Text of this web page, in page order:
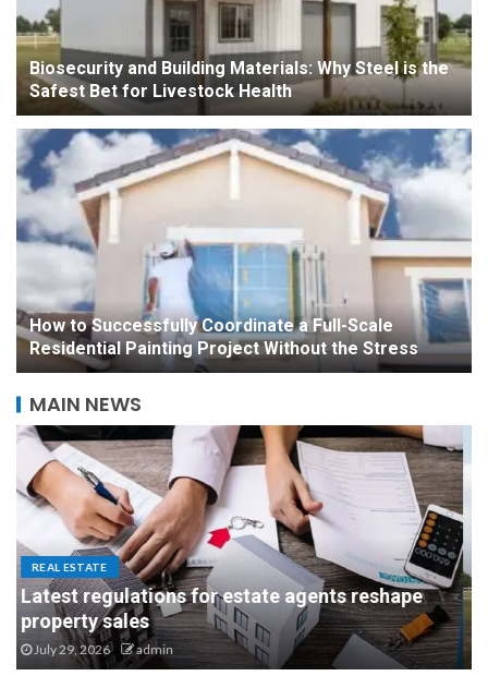
Biosecurity and Building Materials: Why Steel is the
Safest Bet for Livestock Health
How to Successfully Coordinate a Full-Scale
Residential Painting Project Without the Stress
MAIN NEWS
CONSTRUCTION
Biosecurity and Building Materials: Why Steel is
the Safest Bet for Livestock Health
July 21, 2026 admin
A Homeowner’s Guide to
Noise Reduction and
Placement for Outdoor
Equipment
Latest regulations for estate
agents reshape property
sales